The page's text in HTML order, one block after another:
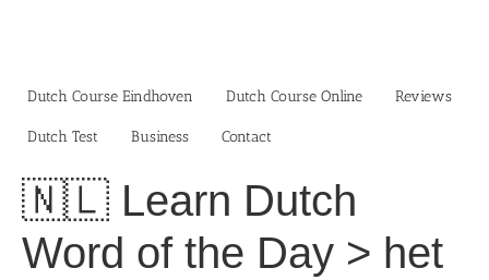
Dutch Course Eindhoven
Dutch Course Online Reviews
Dutch Test Business‎ Contact
🇳🇱 Learn Dutch
Word of the Day > het